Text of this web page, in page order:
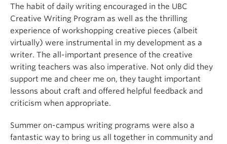
The habit of daily writing encouraged in the UBC
Creative Writing Program as well as the thrilling
experience of workshopping creative pieces (albeit
virtually) were instrumental in my development as a
writer. The all-important presence of the creative
writing teachers was also imperative. Not only did they
support me and cheer me on, they taught important
lessons about craft and offered helpful feedback and
criticism when appropriate.
Summer on-campus writing programs were also a
fantastic way to bring us all together in community and